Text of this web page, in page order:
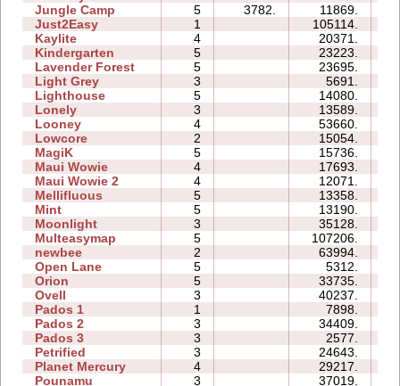
Jungle Camp
5 3782. 11869.
Just2Easy
1 105114.
Kaylite
4 20371.
Kindergarten
5 23223.
Lavender Forest
5 23695.
Light Grey
3 5691.
Lighthouse
5 14080.
Lonely
3 13589.
Looney
4 53660.
Lowcore
2 15054.
MagiK
5 15736.
Maui Wowie
4 17693.
Maui Wowie 2
4 12071.
Mellifluous
5 13358.
Mint
5 13190.
Moonlight
3 35128.
Multeasymap
5 107206.
newbee
2 63994.
Open Lane
5 5312.
Orion
5 33735.
Ovell
3 40237.
Pados 1
1 7898.
Pados 2
3 34409.
Pados 3
3 2577.
Petrified
3 24643.
Planet Mercury
4 29217.
Pounamu
3 37019.